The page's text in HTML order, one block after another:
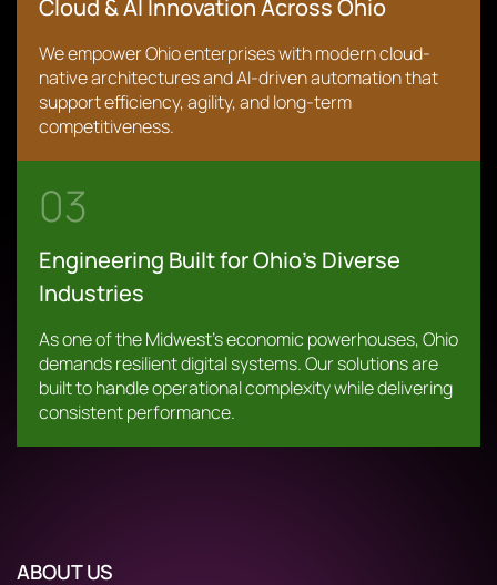
Cloud & AI Innovation Across Ohio
We empower Ohio enterprises with modern cloud-
native architectures and AI-driven automation that
support efficiency, agility, and long-term
competitiveness.
03
Engineering Built for Ohio’s Diverse
Industries
As one of the Midwest’s economic powerhouses, Ohio
demands resilient digital systems. Our solutions are
built to handle operational complexity while delivering
consistent performance.
ABOUT US